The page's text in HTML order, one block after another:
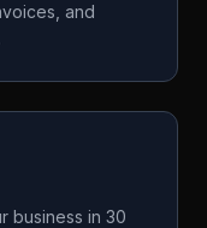
and
business in 30